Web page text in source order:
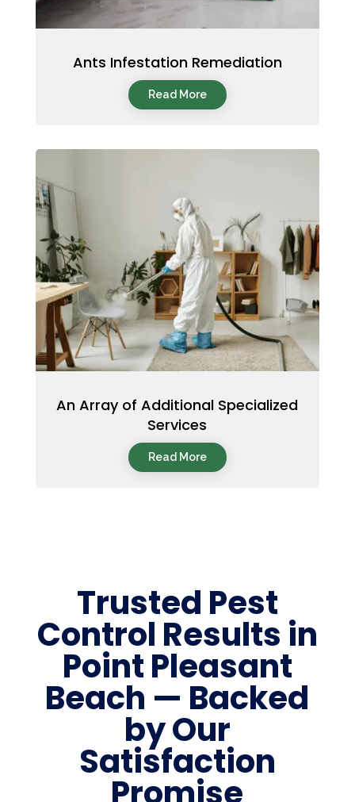
Ants Infestation Remediation
Read More
An Array of Additional Specialized
Services
Read More
Trusted Pest
Control Results in
Point Pleasant
Beach — Backed
by Our
Satisfaction
Promise